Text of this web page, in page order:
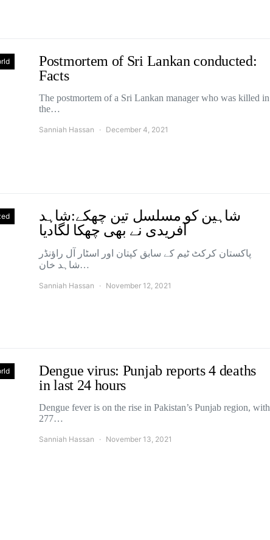
Postmortem of Sri Lankan conducted:
Facts
The postmortem of a Sri Lankan manager who was killed in
the…
Sanniah Hassan December 4, 2021
شاہین کو مسلسل تین چھکے:شاہد
آفریدی نے بھی چھکا لگادیا
پاکستان کرکٹ ٹیم کے سابق کپتان اور اسٹار آل راؤنڈر
شاہد خان…
Sanniah Hassan November 12, 2021
Dengue virus: Punjab reports 4 deaths
in last 24 hours
Dengue fever is on the rise in Pakistan’s Punjab region, with
277…
Sanniah Hassan November 13, 2021